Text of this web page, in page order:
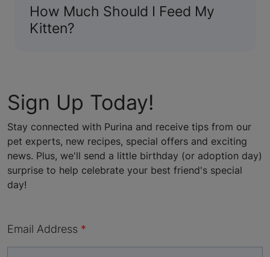
How Much Should I Feed My
Kitten?
Sign Up Today!
Stay connected with Purina and receive tips from our
pet experts, new recipes, special offers and exciting
news. Plus, we'll send a little birthday (or adoption day)
surprise to help celebrate your best friend's special
day!
Email Address